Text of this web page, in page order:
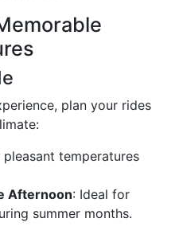
plan your rides
pleasant temperatures
Afternoon: Ideal for
summer months.